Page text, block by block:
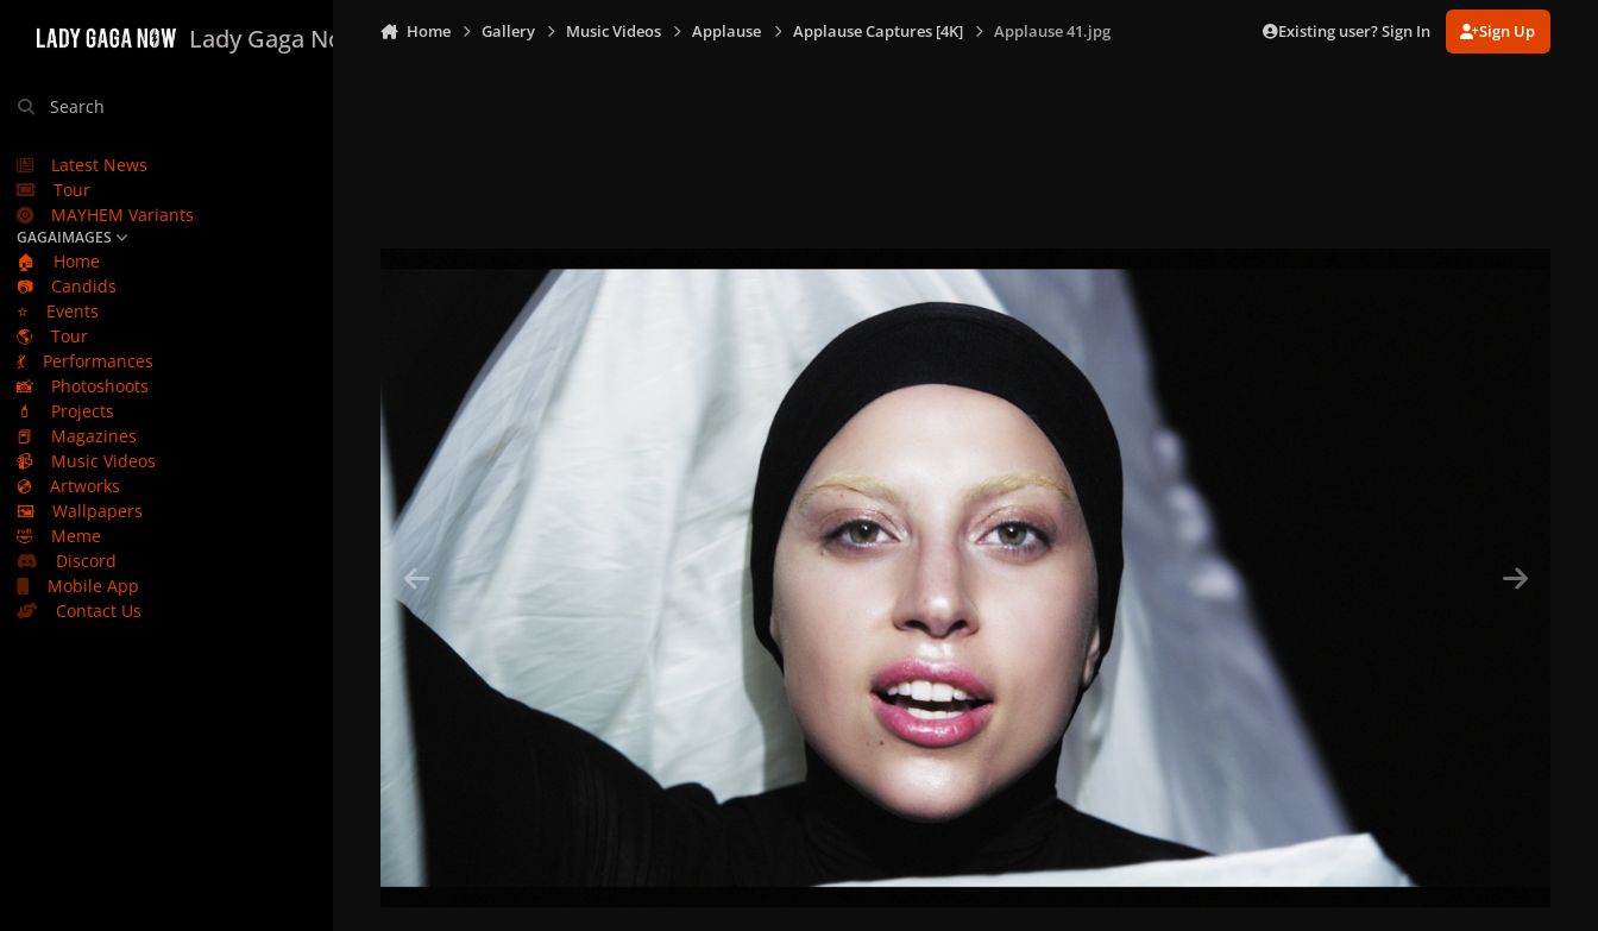
Lady Gaga Now
Search
Latest News
Tour
MAYHEM Variants
GAGAIMAGES
🏠
Home
📷
Candids
⭐
Events
🌎
Tour
💃
Performances
📸
Photoshoots
💄
Projects
📕
Magazines
📹
Music Videos
💿
Artworks
🖼️
Wallpapers
🤣
Meme
Discord
Mobile App
Contact Us
Home Gallery Music Videos Applause Applause Captures [4K] Applause 41.jpg Existing user? Sign In Sign Up